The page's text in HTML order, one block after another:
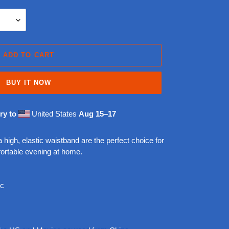
ADD TO CART
BUY IT NOW
to United StatesAug 15⁠–17
high, elastic waistband are the perfect choice for
evening at home.